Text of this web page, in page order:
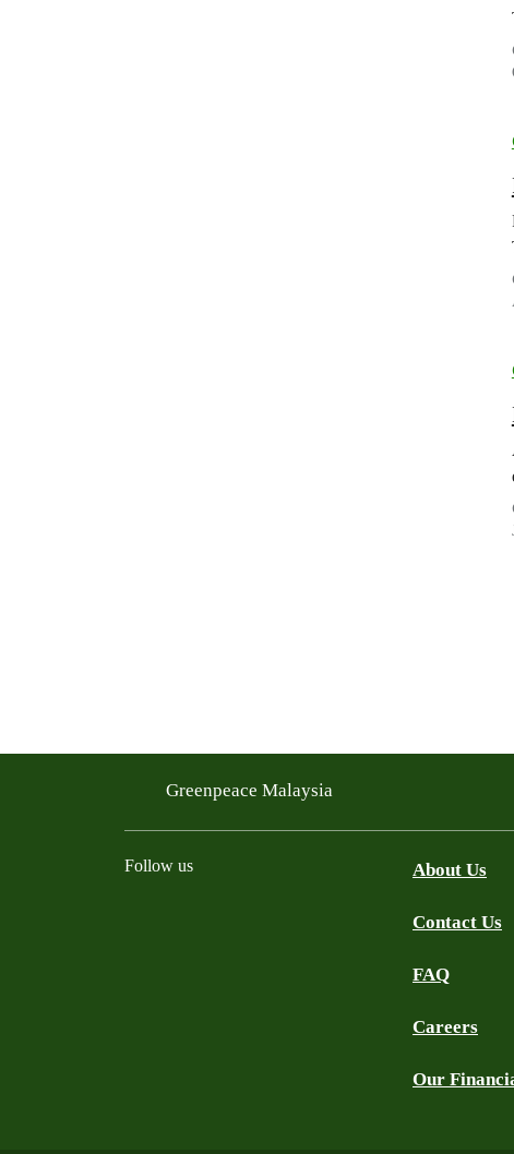
Greenpeace Malaysia
Follow us About Us
Contact Us
FAQ
Careers
Our